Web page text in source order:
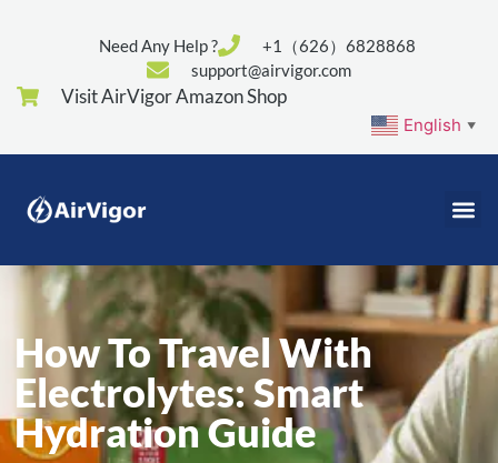
Need Any Help ?
+1（626）6828868
support@airvigor.com
Visit AirVigor Amazon Shop
English ▼
How To Travel With
Electrolytes: Smart
Hydration Guide